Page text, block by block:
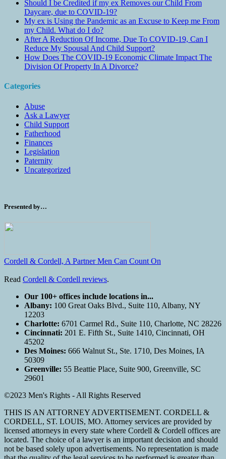
Should I be Credited if my ex Removes our Child From
Daycare, due to COVID-19?
My ex is Using the Pandemic as an Excuse to Keep me From
my Child. What do I do?
After A Reduction Of Income, Due To COVID-19, Can I
Reduce My Spousal And Child Support?
How Does The COVID-19 Economic Climate Impact The
Division Of Property In A Divorce?
Categories
Abuse
Ask a Lawyer
Child Support
Fatherhood
Finances
Legislation
Paternity
Uncategorized
Presented by…
Cordell & Cordell, A Partner Men Can Count On
Read Cordell & Cordell reviews.
Our 100+ offices include locations in...
Albany: 100 Great Oaks Blvd., Suite 110, Albany, NY
12203
Charlotte: 6701 Carmel Rd., Suite 110, Charlotte, NC 28226
Cincinnati: 201 E. Fifth St., Suite 1410, Cincinnati, OH
45202
Des Moines: 666 Walnut St., Ste. 1710, Des Moines, IA
50309
Greenville: 55 Beattie Place, Suite 900, Greenville, SC
29601
©2023 Men's Rights - All Rights Reserved
THIS IS AN ATTORNEY ADVERTISEMENT. CORDELL &
CORDELL, ST. LOUIS, MO. Attorney services are provided by
licensed attorneys in every state where Cordell & Cordell offices are
located. The choice of a lawyer is an important decision and should
not be based solely upon advertisements. No representation is made